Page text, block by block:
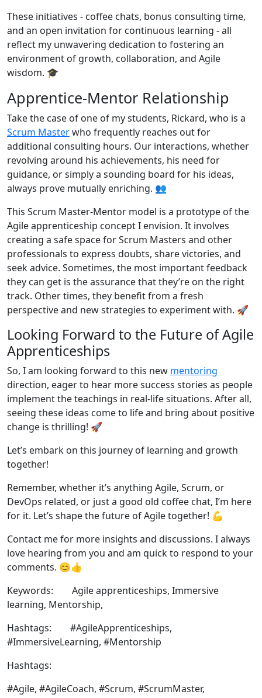
These initiatives - coffee chats, bonus consulting time,
and an open invitation for continuous learning - all
reflect my unwavering dedication to fostering an
environment of growth, collaboration, and Agile
wisdom. 🎓
Apprentice-Mentor Relationship
Take the case of one of my students, Rickard, who is a
Scrum Masterwho frequently reaches out for
additional consulting hours. Our interactions, whether
revolving around his achievements, his need for
guidance, or simply a sounding board for his ideas,
always prove mutually enriching. 👥
This Scrum Master-Mentor model is a prototype of the
Agile apprenticeship concept I envision. It involves
creating a safe space for Scrum Masters and other
professionals to express doubts, share victories, and
seek advice. Sometimes, the most important feedback
they can get is the assurance that they’re on the right
track. Other times, they benefit from a fresh
perspective and new strategies to experiment with. 🚀
Looking Forward to the Future of Agile
Apprenticeships
So, I am looking forward to this new mentoring
direction, eager to hear more success stories as people
implement the teachings in real-life situations. After all,
seeing these ideas come to life and bring about positive
change is thrilling! 🚀
Let’s embark on this journey of learning and growth
together!
Remember, whether it’s anything Agile, Scrum, or
DevOps related, or just a good old coffee chat, I’m here
for it. Let’s shape the future of Agile together! 💪
Contact me for more insights and discussions. I always
love hearing from you and am quick to respond to your
comments. 😊👍
Keywords: Agile apprenticeships, Immersive
learning, Mentorship,
Hashtags: #AgileApprenticeships,
#ImmersiveLearning, #Mentorship
Hashtags:
#Agile, #AgileCoach, #Scrum, #ScrumMaster,